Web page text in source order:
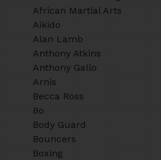
African Martial Arts
Aikido
Alan Lamb
Anthony Atkins
Anthony Gallo
Arnis
Becca Ross
Bo
Body Guard
Bouncers
Boxing